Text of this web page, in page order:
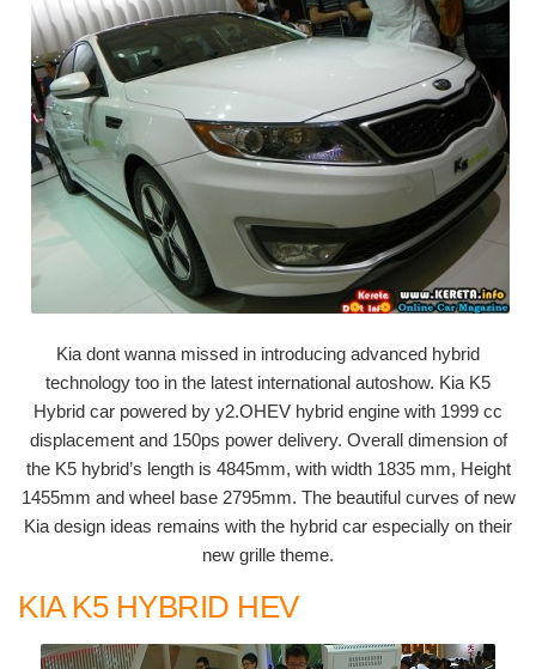
Kia dont wanna missed in introducing advanced hybrid
technology too in the latest international autoshow. Kia K5
Hybrid car powered by y2.OHEV hybrid engine with 1999 cc
displacement and 150ps power delivery. Overall dimension of
the K5 hybrid’s length is 4845mm, with width 1835 mm, Height
1455mm and wheel base 2795mm. The beautiful curves of new
Kia design ideas remains with the hybrid car especially on their
new grille theme.
KIA K5 HYBRID HEV